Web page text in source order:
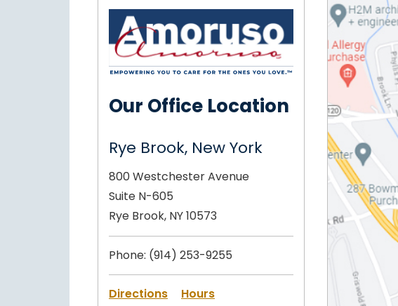
Our Office Location
Rye Brook, New York
800 Westchester Avenue
Suite N-605
Rye Brook, NY 10573
Phone: (914) 253-9255
Directions Hours